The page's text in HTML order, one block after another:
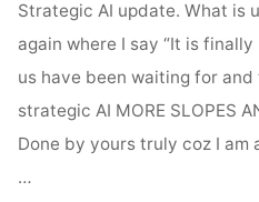
Strategic AI update. What is
again where I say “It is
us have been waiting for and
strategic AI MORE SLOPES
Done by yours truly coz I am
…